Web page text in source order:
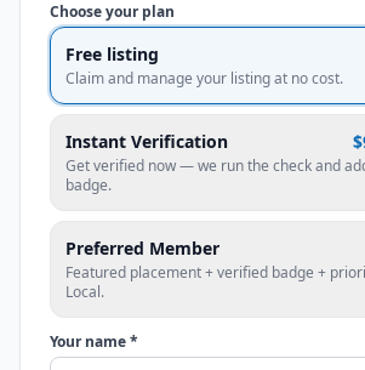
Choose your plan
Free listing
Claim and manage your listing at no cost.
Instant Verification
Get verified now — we run the check and
badge.
Preferred Member
Featured placement + verified badge +
Local.
Your name *